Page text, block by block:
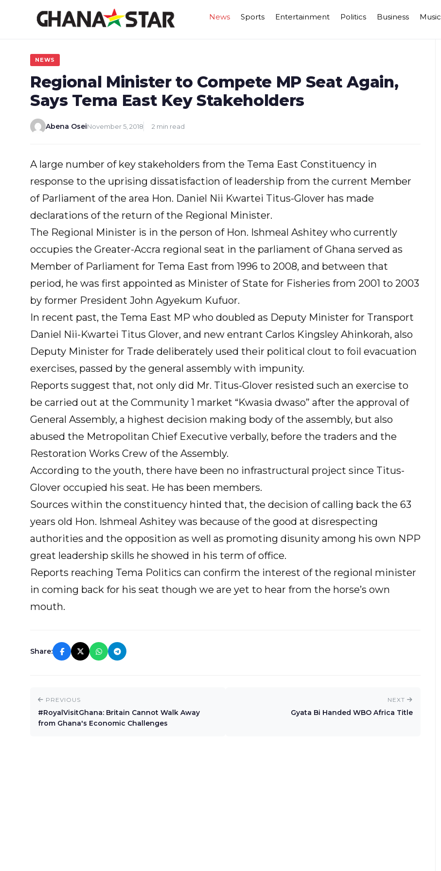
News Sports Entertainment Politics Business Music
NEWS
Regional Minister to Compete MP Seat Again,
Says Tema East Key Stakeholders
Abena OseiNovember 5, 2018 2 min read
A large number of key stakeholders from the Tema East Constituency in
response to the uprising dissatisfaction of leadership from the current Member
of Parliament of the area Hon. Daniel Nii Kwartei Titus-Glover has made
declarations of the return of the Regional Minister.
The Regional Minister is in the person of Hon. Ishmeal Ashitey who currently
occupies the Greater-Accra regional seat in the parliament of Ghana served as
Member of Parliament for Tema East from 1996 to 2008, and between that
period, he was first appointed as Minister of State for Fisheries from 2001 to 2003
by former President John Agyekum Kufuor.
In recent past, the Tema East MP who doubled as Deputy Minister for Transport
Daniel Nii-Kwartei Titus Glover, and new entrant Carlos Kingsley Ahinkorah, also
Deputy Minister for Trade deliberately used their political clout to foil evacuation
exercises, passed by the general assembly with impunity.
Reports suggest that, not only did Mr. Titus-Glover resisted such an exercise to
be carried out at the Community 1 market “Kwasia dwaso” after the approval of
General Assembly, a highest decision making body of the assembly, but also
abused the Metropolitan Chief Executive verbally, before the traders and the
Restoration Works Crew of the Assembly.
According to the youth, there have been no infrastructural project since Titus-
Glover occupied his seat. He has been members.
Sources within the constituency hinted that, the decision of calling back the 63
years old Hon. Ishmeal Ashitey was because of the good at disrespecting
authorities and the opposition as well as promoting disunity among his own NPP
great leadership skills he showed in his term of office.
Reports reaching Tema Politics can confirm the interest of the regional minister
in coming back for his seat though we are yet to hear from the horse’s own
mouth.
Share:
PREVIOUS
#RoyalVisitGhana: Britain Cannot Walk Away
from Ghana's Economic Challenges
NEXT
Gyata Bi Handed WBO Africa Title